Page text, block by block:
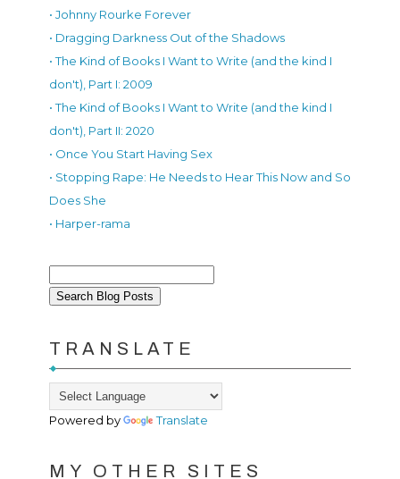
• Johnny Rourke Forever
• Dragging Darkness Out of the Shadows
• The Kind of Books I Want to Write (and the kind I
don't), Part I: 2009
• The Kind of Books I Want to Write (and the kind I
don't), Part II: 2020
• Once You Start Having Sex
• Stopping Rape: He Needs to Hear This Now and So
Does She
• Harper-rama
TRANSLATE
Powered by Translate
MY OTHER SITES